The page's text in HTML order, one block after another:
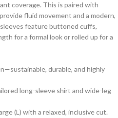
coverage. This is paired with
fluid movement and a modern,
feature buttoned cuffs,
for a formal look or rolled up for a
durable, and highly
long-sleeve shirt and wide-leg
(L) with a relaxed, inclusive cut.